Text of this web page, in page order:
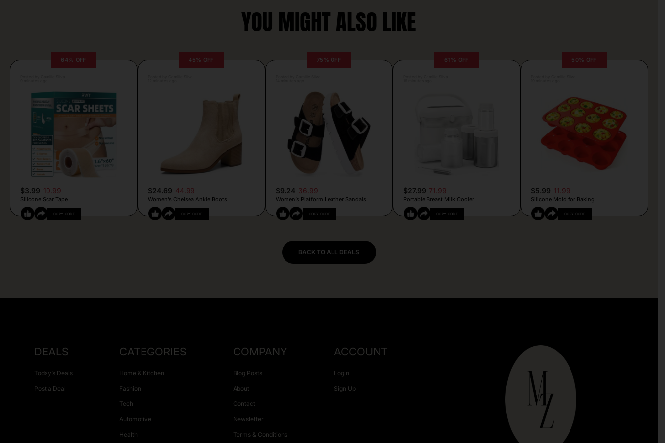
YOU MIGHT ALSO LIKE
64% OFF
$3.99 10.99
Silicone Scar Tape
COPY CODE
45% OFF
$24.69 44.99
Women’s Chelsea Ankle Boots
COPY CODE
75% OFF
$9.24 36.99
Women’s Platform Leather Sandals
COPY CODE
61% OFF
$27.99 71.99
Portable Breast Milk Cooler
COPY CODE
50% OFF
$5.99 11.99
Silicone Mold for Baking
COPY CODE
BACK TO ALL DEALS
DEALS
Today’s Deals
Post a Deal
CATEGORIES
Home & Kitchen
Fashion
Tech
Automotive
Health
COMPANY
Blog Posts
About
Contact
Newsletter
Terms & Conditions
ACCOUNT
Login
Sign Up